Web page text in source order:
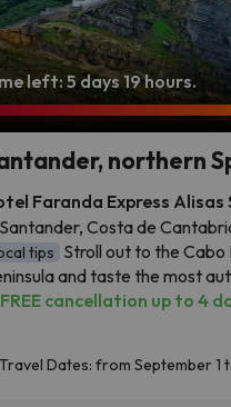
left: 5 days 19 hours.
northern
Faranda Express
Santander, Costa de
tips Stroll out to the
and taste the most
FREE cancellation up to 4
Travel Dates: from September 1